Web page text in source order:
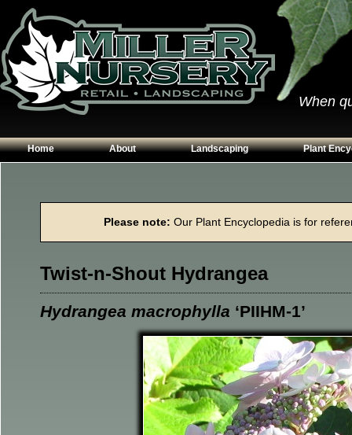
When
Home About
Contact Us
Landscaping
Garden Walls
Planting Beds
Plant
Perennials
Please note: Our Plant Encyclopedia is for
Twist-n-Shout Hydrangea
Hydrangea macrophylla ‘PIIHM-1’